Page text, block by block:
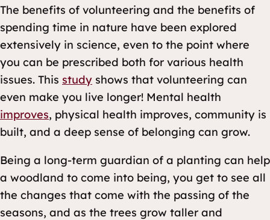
The benefits of volunteering and the benefits of
spending time in nature have been explored
extensively in science, even to the point where
you can be prescribed both for various health
issues. This study shows that volunteering can
even make you live longer! Mental health
improves, physical health improves, community is
built, and a deep sense of belonging can grow.
Being a long-term guardian of a planting can help
a woodland to come into being, you get to see all
the changes that come with the passing of the
seasons, and as the trees grow taller and